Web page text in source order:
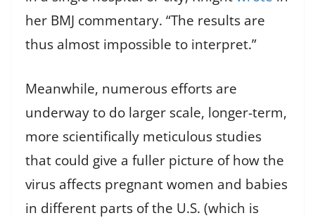
her BMJ commentary. “The results are
thus almost impossible to interpret.”
Meanwhile, numerous efforts are
underway to do larger scale, longer-term,
more scientifically meticulous studies
that could give a fuller picture of how the
virus affects pregnant women and babies
in different parts of the U.S. (which is